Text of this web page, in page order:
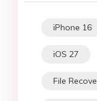
iPhone 16
iOS 27
File